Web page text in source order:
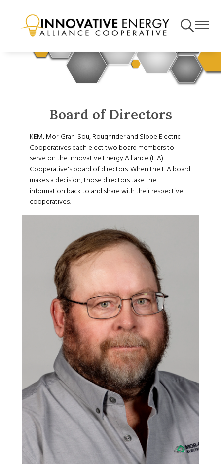
to
main
Toggle
Navigation
Toggle
Board of Directors
KEM, Mor-Gran-Sou, Roughrider and Slope Electric
Cooperatives each elect two board members to
serve on the Innovative Energy Alliance (IEA)
Cooperative's board of directors. When the IEA board
makes a decision, those directors take the
information back to and share with their respective
cooperatives.